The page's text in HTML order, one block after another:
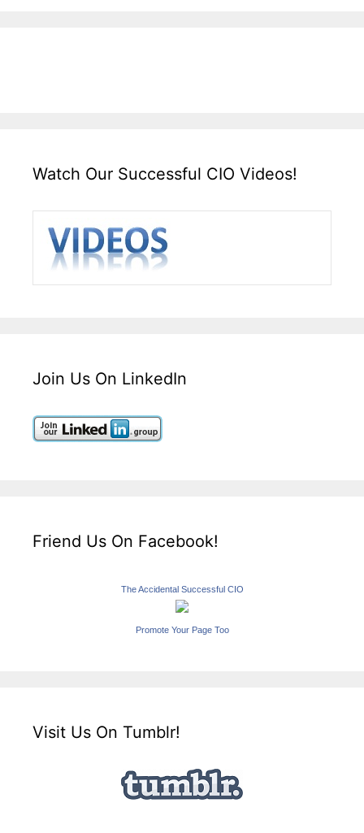
Watch Our Successful CIO Videos!
Join Us On LinkedIn
Friend Us On Facebook!
The Accidental Successful CIO
Promote Your Page Too
Visit Us On Tumblr!